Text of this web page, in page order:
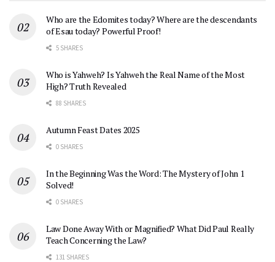
Who are the Edomites today? Where are the descendants
of Esau today? Powerful Proof!
5 SHARES
Who is Yahweh? Is Yahweh the Real Name of the Most
High? Truth Revealed
88 SHARES
Autumn Feast Dates 2025
0 SHARES
In the Beginning Was the Word: The Mystery of John 1
Solved!
0 SHARES
Law Done Away With or Magnified? What Did Paul Really
Teach Concerning the Law?
131 SHARES